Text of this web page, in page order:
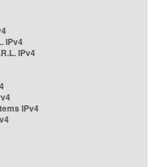
IPv4
IPv4
IPv4